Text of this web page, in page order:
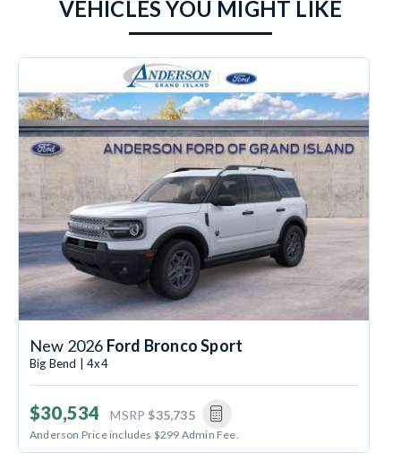
VEHICLES YOU MIGHT LIKE
New 2026 Ford Bronco Sport
Big Bend | 4x4
$30,534 MSRP $35,735
Anderson Price includes $299 Admin Fee.